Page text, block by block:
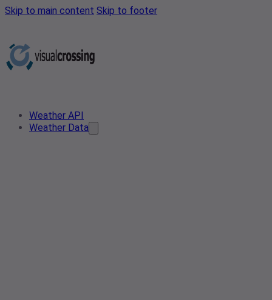
Skip to main content Skip to footer
Weather API
Weather Data